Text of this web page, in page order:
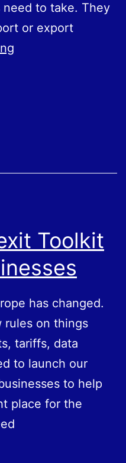
to take. They
or export
Business
With
the
Toolkit
has changed.
rules on things
tariffs, data
to launch our
to help
place for the